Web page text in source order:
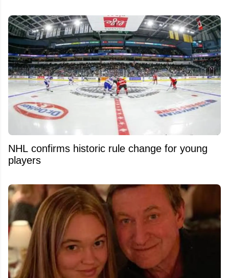
NHL confirms historic rule change for young
players